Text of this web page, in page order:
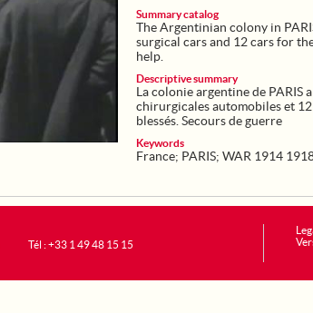
Summary catalog
The Argentinian colony in
surgical cars and 12 cars for
help.
Descriptive summary
La colonie argentine de PARIS
chirurgicales automobiles et
blessés. Secours de guerre
Keywords
France; PARIS; WAR 1914
Tél : +33 1 49 48 15 15